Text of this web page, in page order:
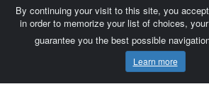
By continuing your visit to this site, you
in order to memorize your list of choices,
guarantee you the best possible
Learn more